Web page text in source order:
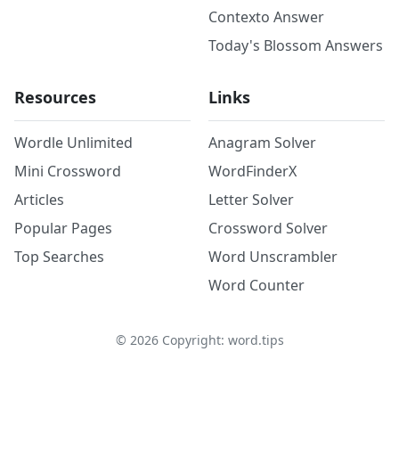
Contexto Answer
Today's Blossom Answers
Resources
Wordle Unlimited
Mini Crossword
Articles
Popular Pages
Top Searches
Links
Anagram Solver
WordFinderX
Letter Solver
Crossword Solver
Word Unscrambler
Word Counter
© 2026Copyright: word.tips